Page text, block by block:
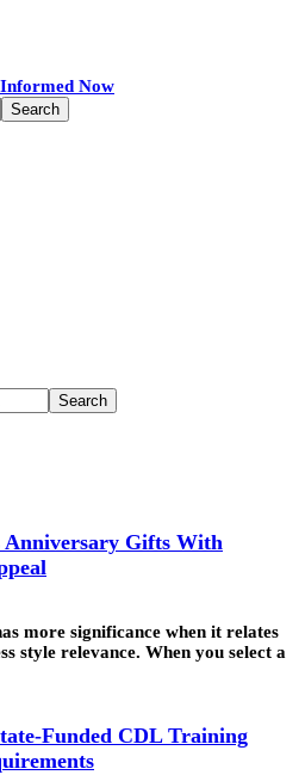
Anniversary Gifts With
more significance when it relates
style relevance. When you select a
Funded CDL Training